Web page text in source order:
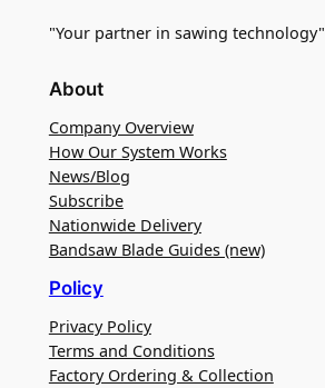
"Your partner in sawing technology"
About
Company Overview
How Our System Works
News/Blog
Subscribe
Nationwide Delivery
Bandsaw Blade Guides (new)
Policy
Privacy Policy
Terms and Conditions
Factory Ordering & Collection